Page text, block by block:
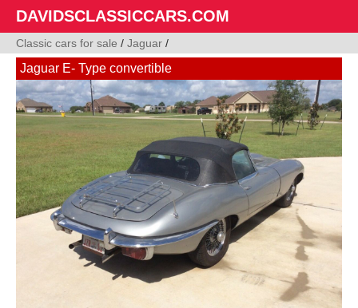
DAVIDSCLASSICCARS.COM
Classic cars for sale / Jaguar /
Jaguar E- Type convertible